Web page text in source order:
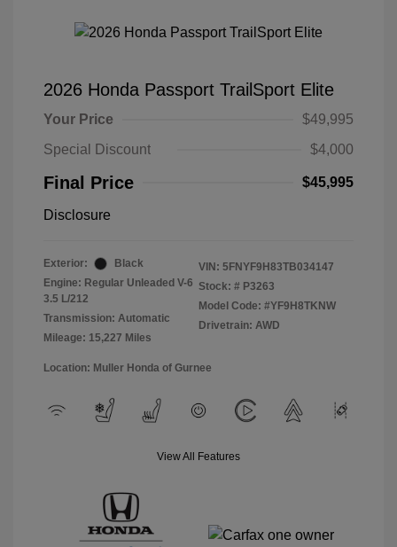
2026 Honda Passport TrailSport Elite
Your Price
$49,995
Special Discount
$4,000
Final Price $45,995
Disclosure
Exterior:
Black
Engine: Regular Unleaded V-6
3.5 L/212
Transmission: Automatic
Mileage: 15,227 Miles
VIN: 5FNYF9H83TB034147
Stock: # P3263
Model Code: #YF9H8TKNW
Drivetrain: AWD
Location: Muller Honda of Gurnee
View All Features